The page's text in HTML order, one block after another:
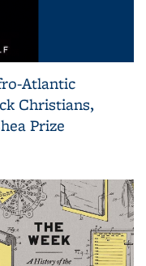
Atlantic
Christians,
Prize